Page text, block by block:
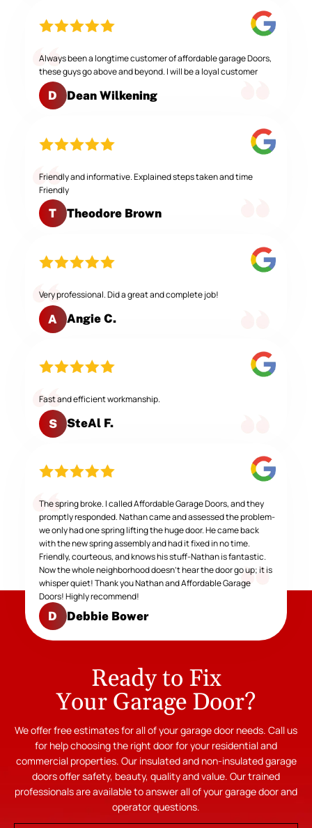
Always been a longtime customer of affordable garage Doors,
these guys go above and beyond. I will be a loyal customer
D Dean Wilkening
Friendly and informative. Explained steps taken and time
Friendly
T Theodore Brown
Very professional. Did a great and complete job!
A Angie C.
Fast and efficient workmanship.
S SteAl F.
The spring broke. I called Affordable Garage Doors, and they
promptly responded. Nathan came and assessed the problem-
we only had one spring lifting the huge door. He came back
with the new spring assembly and had it fixed in no time.
Friendly, courteous, and knows his stuff-Nathan is fantastic.
Now the whole neighborhood doesn't hear the door go up; it is
whisper quiet! Thank you Nathan and Affordable Garage
Doors! Highly recommend!
D Debbie Bower
Ready to Fix
Your Garage Door?
We offer free estimates for all of your garage door needs. Call us
for help choosing the right door for your residential and
commercial properties. Our insulated and non-insulated garage
doors offer safety, beauty, quality and value. Our trained
professionals are available to answer all of your garage door and
operator questions.